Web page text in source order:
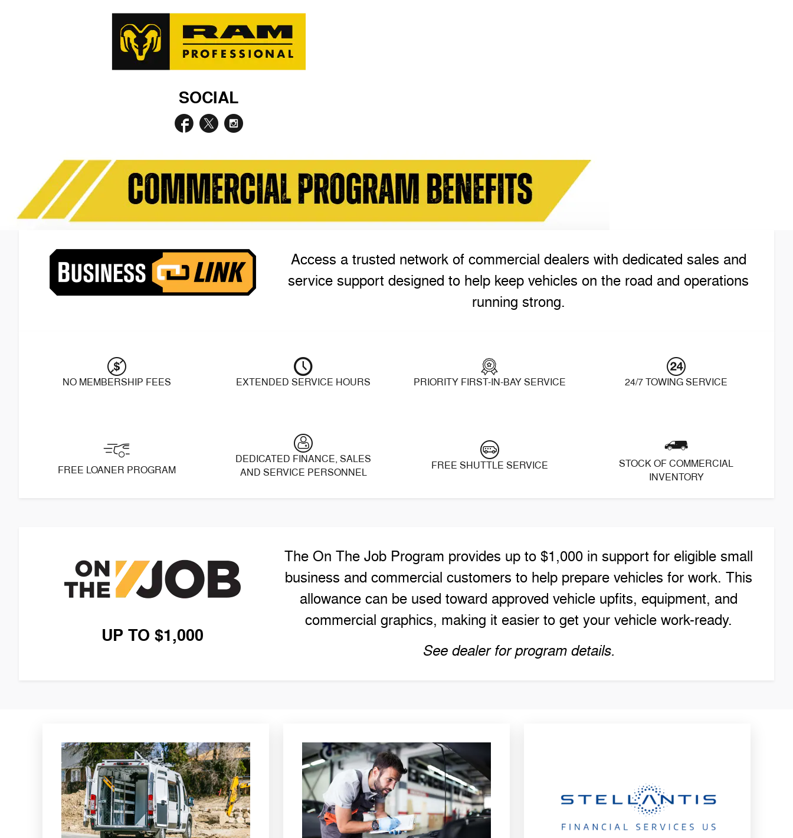
SOCIAL
Access a trusted network of commercial dealers with dedicated sales and
service support designed to help keep vehicles on the road and operations
running strong.
NO MEMBERSHIP FEES
FREE LOANER PROGRAM
EXTENDED SERVICE HOURS
DEDICATED FINANCE, SALES
AND SERVICE PERSONNEL
PRIORITY FIRST-IN-BAY SERVICE
FREE SHUTTLE SERVICE
24/7 TOWING SERVICE
STOCK OF COMMERCIAL
INVENTORY
UP TO $1,000
The On The Job Program provides up to $1,000 in support for eligible small
business and commercial customers to help prepare vehicles for work. This
allowance can be used toward approved vehicle upfits, equipment, and
commercial graphics, making it easier to get your vehicle work-ready.
See dealer for program details.